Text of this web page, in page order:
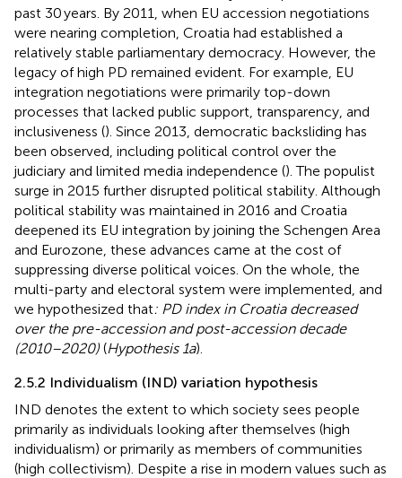
past 30 years. By 2011, when EU accession negotiations
were nearing completion, Croatia had established a
relatively stable parliamentary democracy. However, the
legacy of high PD remained evident. For example, EU
integration negotiations were primarily top-down
processes that lacked public support, transparency, and
inclusiveness (). Since 2013, democratic backsliding has
been observed, including political control over the
judiciary and limited media independence (). The populist
surge in 2015 further disrupted political stability. Although
political stability was maintained in 2016 and Croatia
deepened its EU integration by joining the Schengen Area
and Eurozone, these advances came at the cost of
suppressing diverse political voices. On the whole, the
multi-party and electoral system were implemented, and
we hypothesized that: PD index in Croatia decreased
over the pre-accession and post-accession decade
(2010–2020) (Hypothesis 1a).
2.5.2 Individualism (IND) variation hypothesis
IND denotes the extent to which society sees people
primarily as individuals looking after themselves (high
individualism) or primarily as members of communities
(high collectivism). Despite a rise in modern values such as